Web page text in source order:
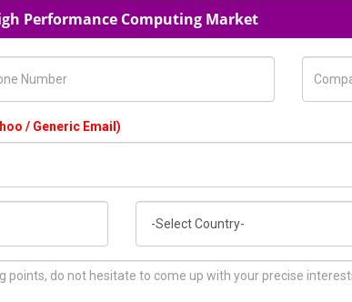
Performance Computing Market
/ Generic Email)